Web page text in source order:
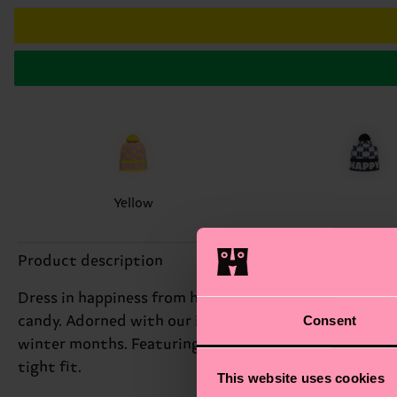
Consent
This website uses cookies
Yellow
Product description
Dress in happiness from head to toe – our
candy. Adorned with our iconic H logo on repeat
winter months. Featuring a fluffy pompon for even
tight fit.